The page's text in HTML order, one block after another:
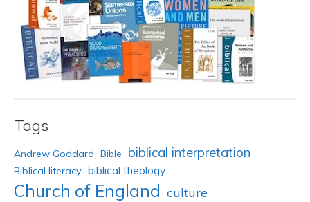
Tags
Andrew Goddard Bible biblical interpretation
Biblical literacy biblical theology
Church of England culture